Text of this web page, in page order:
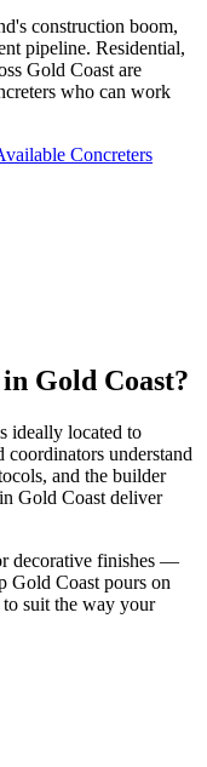
construction boom,
pipeline. Residential,
Gold Coast are
who can work
Concreters
in Gold Coast?
ideally located to
coordinators understand
and the builder
Gold Coast deliver
decorative finishes —
Gold Coast pours on
suit the way your